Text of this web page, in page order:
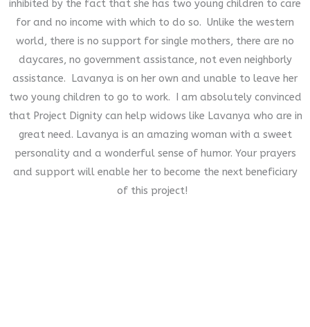
inhibited by the fact that she has two young children to care
for and no income with which to do so. Unlike the western
world, there is no support for single mothers, there are no
daycares, no government assistance, not even neighborly
assistance. Lavanya is on her own and unable to leave her
two young children to go to work. I am absolutely convinced
that Project Dignity can help widows like Lavanya who are in
great need. Lavanya is an amazing woman with a sweet
personality and a wonderful sense of humor. Your prayers
and support will enable her to become the next beneficiary
of this project!